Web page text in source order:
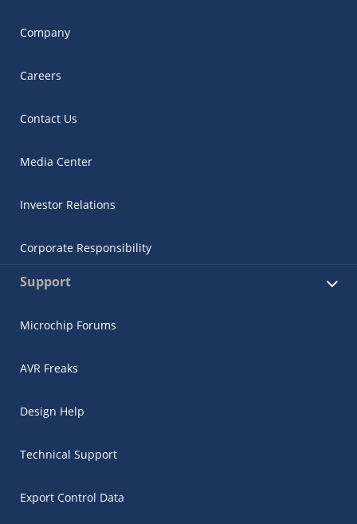
Company
Careers
Contact Us
Media Center
Investor Relations
Corporate Responsibility
Support
Microchip Forums
AVR Freaks
Design Help
Technical Support
Export Control Data